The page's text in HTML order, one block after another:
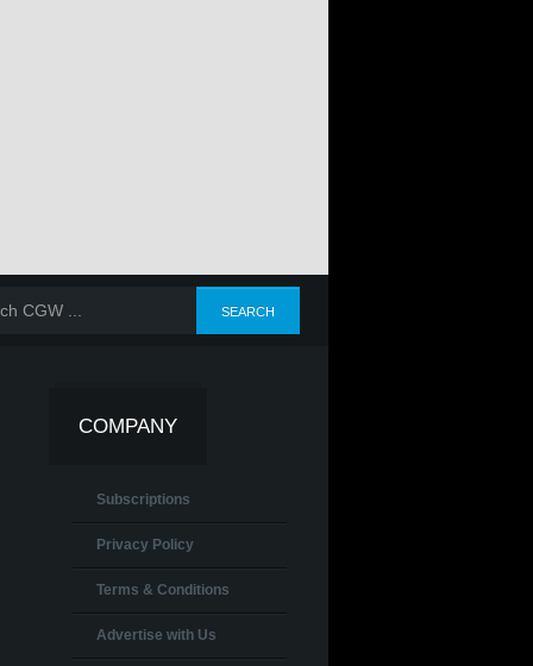
COMPANY
Subscriptions
Privacy Policy
Terms & Conditions
Advertise with Us